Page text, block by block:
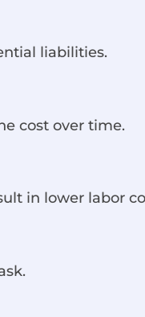
liabilities.
cost over time.
in lower labor